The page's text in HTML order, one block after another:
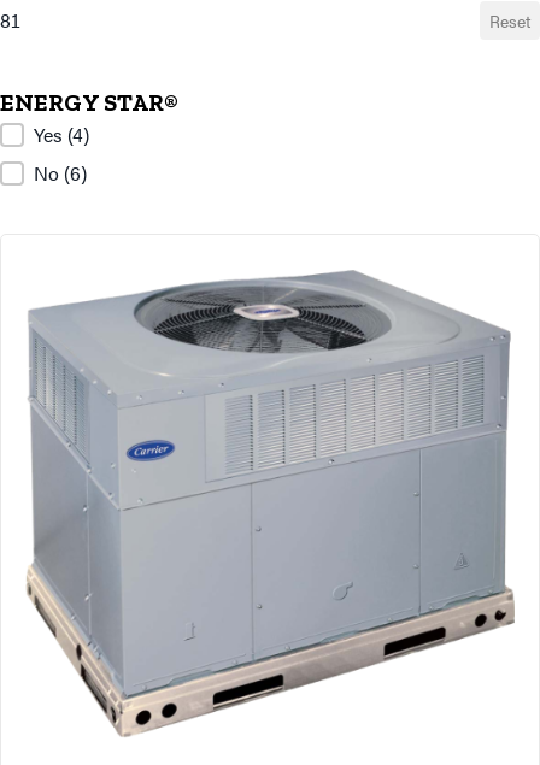
81 Reset
ENERGY STAR®
ENERGY STAR®
Yes (4)
No (6)